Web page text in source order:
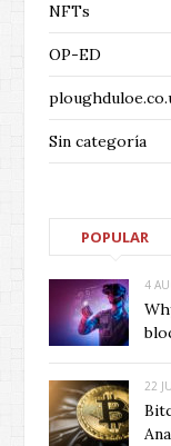
NFTs
OP-ED
Sin categoría
POPULAR
4
22